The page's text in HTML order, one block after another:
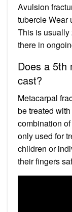
Avulsion
tubercle Wear
This is usually
there in
Does a 5th
cast?
Metacarpal
be treated
combination
only used for
children or
their fingers